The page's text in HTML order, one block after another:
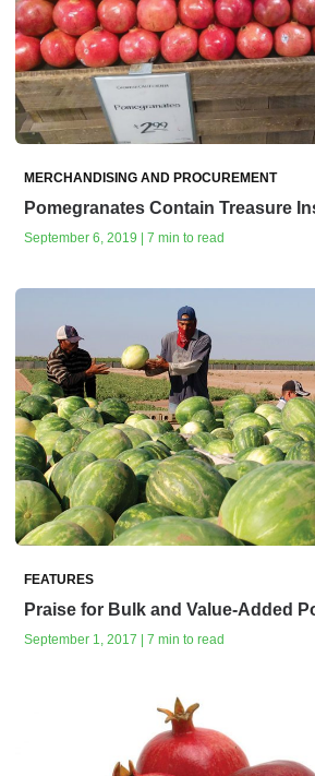
MERCHANDISING AND PROCUREMENT
Pomegranates Contain Treasure
September 6, 2019 | 7 min to read
FEATURES
Praise for Bulk and Value-Added
September 1, 2017 | 7 min to read